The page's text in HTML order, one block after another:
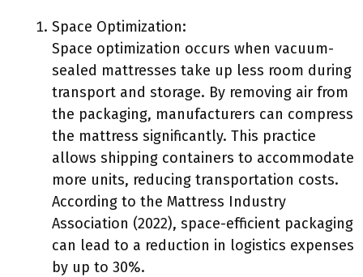
Space Optimization:
Space optimization occurs when vacuum-
sealed mattresses take up less room during
transport and storage. By removing air from
the packaging, manufacturers can compress
the mattress significantly. This practice
allows shipping containers to accommodate
more units, reducing transportation costs.
According to the Mattress Industry
Association (2022), space-efficient packaging
can lead to a reduction in logistics expenses
by up to 30%.